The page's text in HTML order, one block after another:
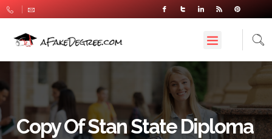
Copy Of Stan State Diploma